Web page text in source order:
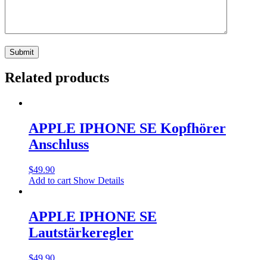
Related products
APPLE IPHONE SE Kopfhörer
Anschluss
$49.90
Add to cart Show Details
APPLE IPHONE SE
Lautstärkeregler
$49.90